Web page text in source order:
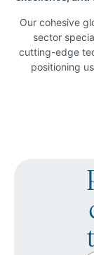
Our cohesive
sector
cutting-edge
positioning